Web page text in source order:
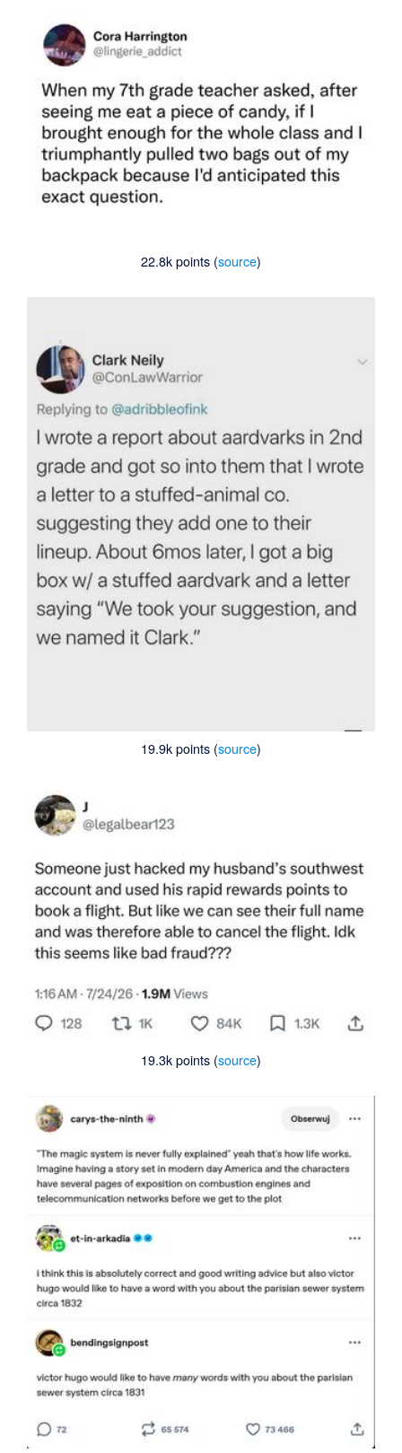
22.8k points (source)
19.9k points (source)
19.3k points (source)